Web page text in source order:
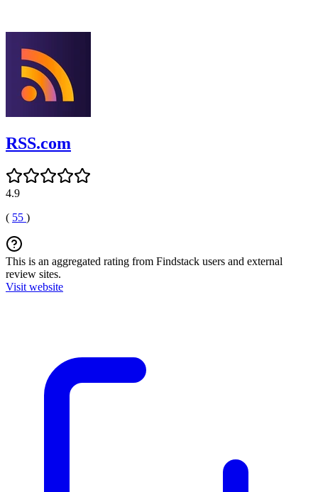
RSS.com
4.9
( 55 )
This is an aggregated rating from Findstack users and external
review sites.
Visit website